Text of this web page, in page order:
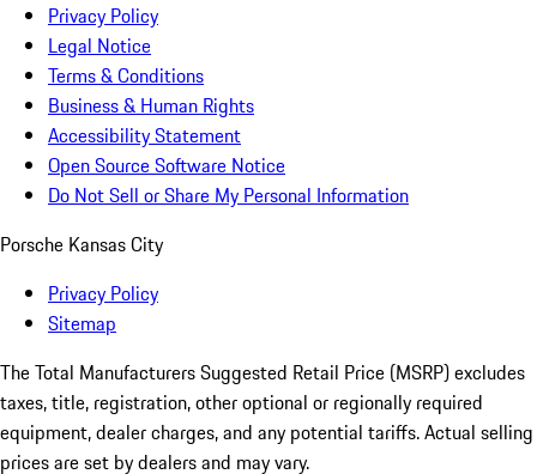
Privacy Policy
Legal Notice
Terms & Conditions
Business & Human Rights
Accessibility Statement
Open Source Software Notice
Do Not Sell or Share My Personal Information
Porsche Kansas City
Privacy Policy
Sitemap
The Total Manufacturers Suggested Retail Price (MSRP) excludes
taxes, title, registration, other optional or regionally required
equipment, dealer charges, and any potential tariffs. Actual selling
prices are set by dealers and may vary.